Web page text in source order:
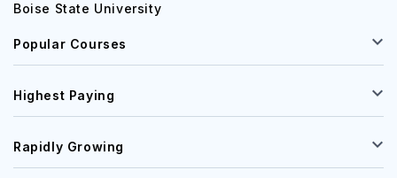
Boise State University
Popular Courses
Highest Paying
Rapidly Growing